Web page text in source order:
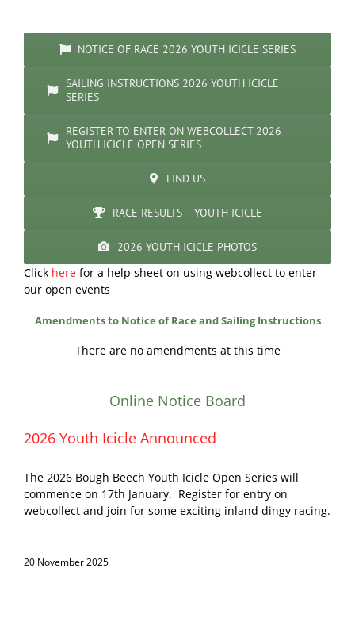
NOTICE OF RACE 2026 YOUTH ICICLE SERIES
SAILING INSTRUCTIONS 2026 YOUTH ICICLE
SERIES
REGISTER TO ENTER ON WEBCOLLECT 2026
YOUTH ICICLE OPEN SERIES
FIND US
RACE RESULTS – YOUTH ICICLE
2026 YOUTH ICICLE PHOTOS
Click here for a help sheet on using webcollect to enter
our open events
Amendments to Notice of Race and Sailing Instructions
There are no amendments at this time
Online Notice Board
2026 Youth Icicle Announced
The 2026 Bough Beech Youth Icicle Open Series will
commence on 17th January. Register for entry on
webcollect and join for some exciting inland dingy racing.
20 November 2025